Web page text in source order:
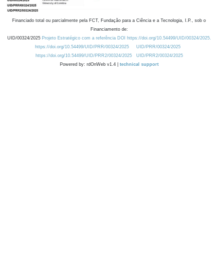
Financiado total ou parcialmente pela FCT, Fundação para a Ciência e a Tecnologia, I.P., sob o
Financiamento de:
UID/00324/2025 Projeto Estratégico com a referência DOI https://doi.org/10.54499/UID/00324/2025.
https://doi.org/10.54499/UID/PRR/00324/2025
UID/PRR/00324/2025
https://doi.org/10.54499/UID/PRR2/00324/2025
UID/PRR2/00324/2025
Powered by: rdOnWeb v1.4 | technical support